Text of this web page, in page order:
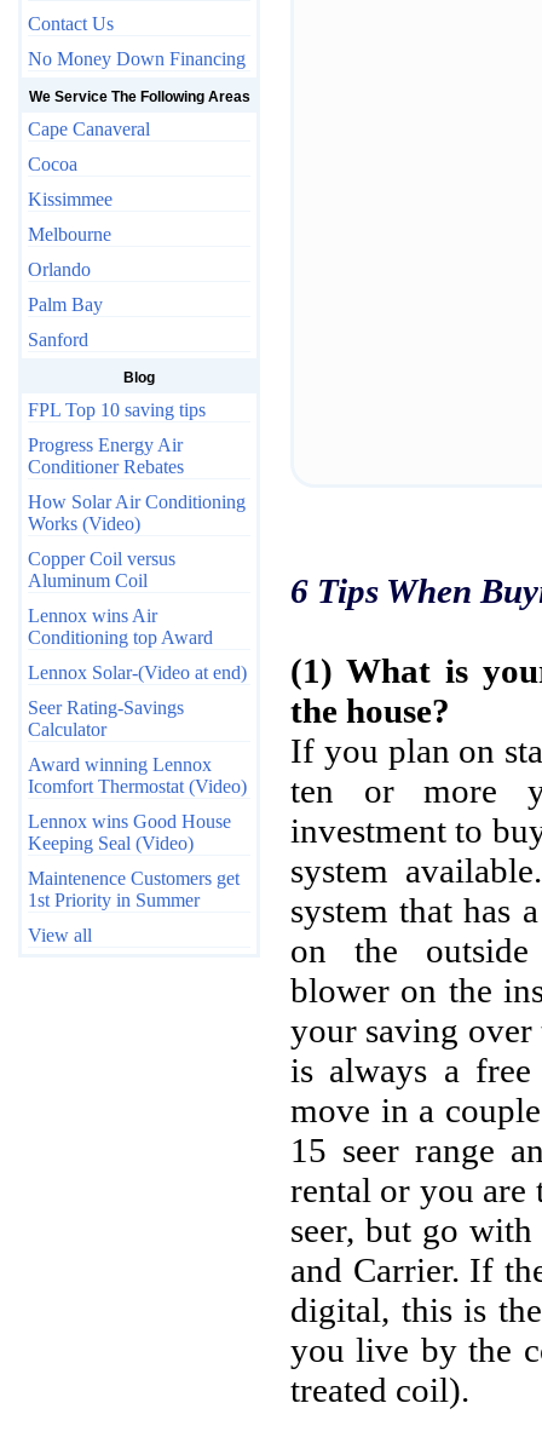
Contact Us
No Money Down Financing
We Service The Following Areas
Cape Canaveral
Cocoa
Kissimmee
Melbourne
Orlando
Palm Bay
Sanford
Blog
FPL Top 10 saving tips
Progress Energy Air
Conditioner Rebates
How Solar Air Conditioning
Works (Video)
Copper Coil versus
Aluminum Coil
Lennox wins Air
Conditioning top Award
Lennox Solar-(Video at end)
Seer Rating-Savings
Calculator
Award winning Lennox
Icomfort Thermostat (Video)
Lennox wins Good House
Keeping Seal (Video)
Maintenence Customers get
1st Priority in Summer
View all
6 Tips When
(1) What is
the house?
If you plan on
ten or more
investment to
system
system that has
on the
blower on the
your saving
is always a
move in a
15 seer range
rental or you are
seer, but go
and Carrier. If
digital, this is
you live by the
treated coil).